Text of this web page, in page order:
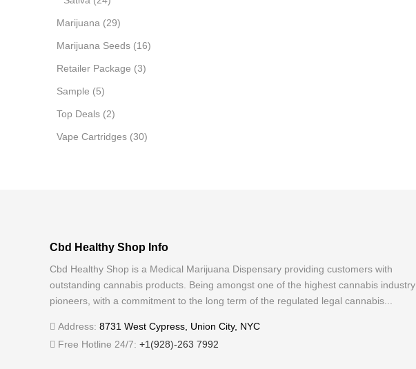
Marijuana (29)
Marijuana Seeds (16)
Retailer Package (3)
Sample (5)
Top Deals (2)
Vape Cartridges (30)
Cbd Healthy Shop Info
Cbd Healthy Shop is a Medical Marijuana Dispensary providing customers with
outstanding cannabis products. Being amongst one of the highest cannabis industry
pioneers, with a commitment to the long term of the regulated legal cannabis...
Address: 8731 West Cypress, Union City, NYC
Free Hotline 24/7: +1(928)-263 7992